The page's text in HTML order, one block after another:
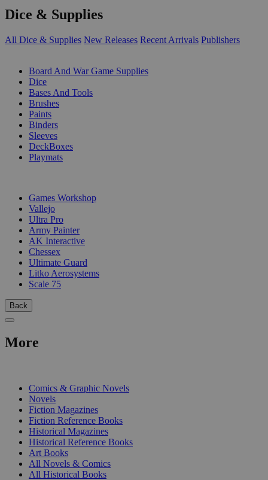
Dice & Supplies
All Dice & Supplies New Releases Recent Arrivals Publishers
Board And War Game Supplies
Dice
Bases And Tools
Brushes
Paints
Binders
Sleeves
DeckBoxes
Playmats
Games Workshop
Vallejo
Ultra Pro
Army Painter
AK Interactive
Chessex
Ultimate Guard
Litko Aerosystems
Scale 75
Back
More
Comics & Graphic Novels
Novels
Fiction Magazines
Fiction Reference Books
Historical Magazines
Historical Reference Books
Art Books
All Novels & Comics
All Historical Books